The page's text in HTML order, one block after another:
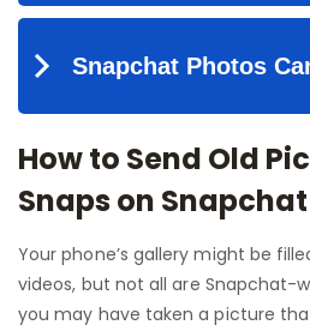
How to Send Old
Snaps on Snapchat
Your phone’s gallery might be
videos, but not all are Snapchat-
you may have taken a picture